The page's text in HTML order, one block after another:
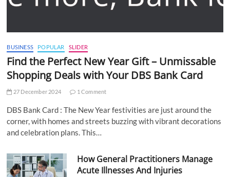
BUSINESS POPULAR SLIDER
Find the Perfect New Year Gift – Unmissable
Shopping Deals with Your DBS Bank Card
27 December 2024 1 Comment
DBS Bank Card : The New Year festivities are just around the
corner, with homes and streets buzzing with vibrant decorations
and celebration plans. This…
How General Practitioners Manage
Acute Illnesses And Injuries